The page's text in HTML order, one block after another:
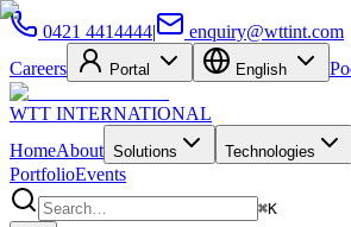
0421 4414444|
enquiry@wttint.com
Careers
Portal English
WTT INTERNATIONAL
HomeAbout Solutions Technologies
PortfolioEvents
⌘K